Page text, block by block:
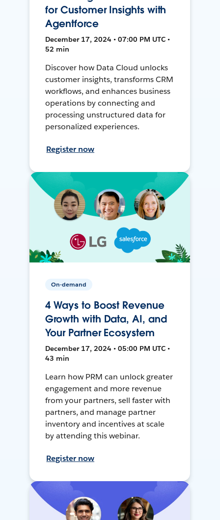
for Customer Insights with
Agentforce
December 17, 2024 • 07:00 PM UTC •
52 min
Discover how Data Cloud unlocks
customer insights, transforms CRM
workflows, and enhances business
operations by connecting and
processing unstructured data for
personalized experiences.
Register now
On-demand
4 Ways to Boost Revenue
Growth with Data, AI, and
Your Partner Ecosystem
December 17, 2024 • 05:00 PM UTC •
43 min
Learn how PRM can unlock greater
engagement and more revenue
from your partners, sell faster with
partners, and manage partner
inventory and incentives at scale
by attending this webinar.
Register now